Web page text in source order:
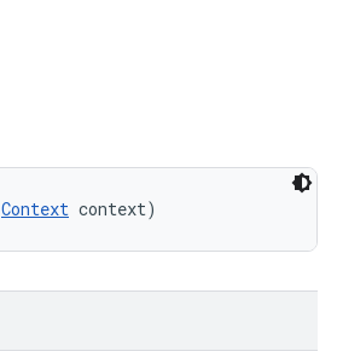
Context context)